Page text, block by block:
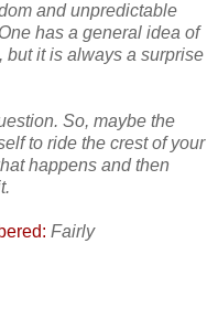
and unpredictable
has a general idea of
it is always a surprise
So, maybe the
to ride the crest of your
happens and then
Fairly